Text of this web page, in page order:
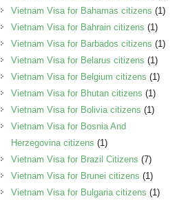
Vietnam Visa for Bahamas citizens (1)
Vietnam Visa for Bahrain citizens (1)
Vietnam Visa for Barbados citizens (1)
Vietnam Visa for Belarus citizens (1)
Vietnam Visa for Belgium citizens (1)
Vietnam Visa for Bhutan citizens (1)
Vietnam Visa for Bolivia citizens (1)
Vietnam Visa for Bosnia And
Herzegovina citizens (1)
Vietnam Visa for Brazil Citizens (7)
Vietnam Visa for Brunei citizens (1)
Vietnam Visa for Bulgaria citizens (1)